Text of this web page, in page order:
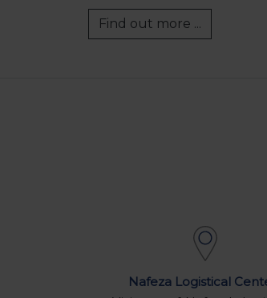
Find out more ...
Nafeza Logistical